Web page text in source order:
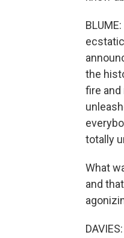
the
fire and
totally
What
and